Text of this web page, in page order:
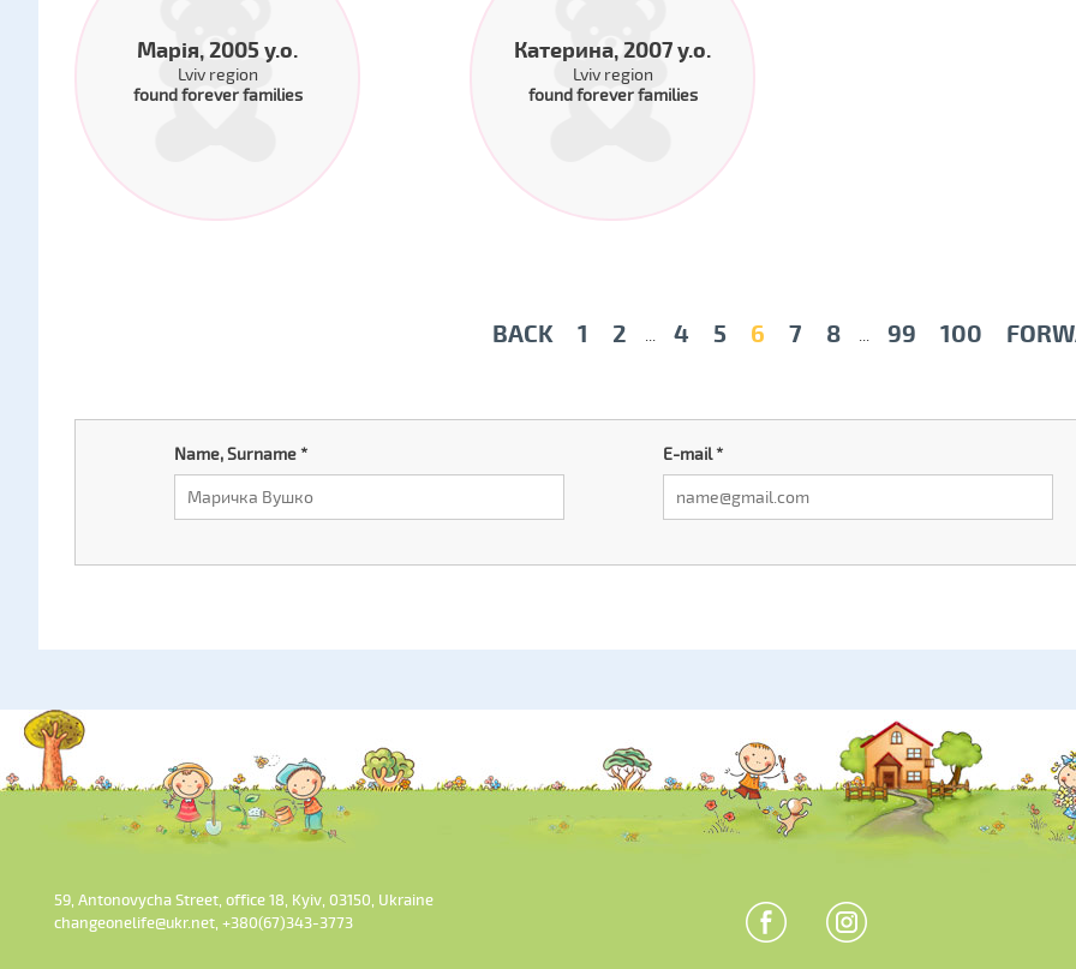
Марія, 2005 y.o.
Lviv region
found forever families
Катерина, 2007 y.o.
Lviv region
found forever families
BACK 1 2 ... 4 5 6 7 8 ... 99 100
Name, Surname* E-mail*
59, Antonovycha Street, office 18, Kyiv, 03150, Ukraine
changeonelife@ukr.net, +380(67)343-3773